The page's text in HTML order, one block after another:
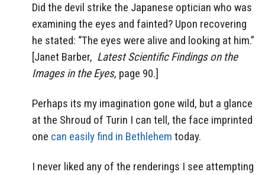
Did the devil strike the Japanese optician who was
examining the eyes and fainted? Upon recovering
he stated: “The eyes were alive and looking at him.”
[Janet Barber, Latest Scientific Findings on the
Images in the Eyes, page 90.]
Perhaps its my imagination gone wild, but a glance
at the Shroud of Turin I can tell, the face imprinted
one can easily find in Bethlehem today.
I never liked any of the renderings I see attempting